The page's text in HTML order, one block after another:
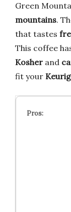
Green
mountains.
that tastes
This coffee
Kosher and
fit your Keurig